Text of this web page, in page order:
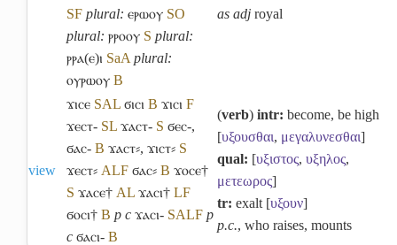
SF plural: ⲉⲣⲱⲟⲩ SO
plural: ⲣⲣⲟⲟⲩ S plural:
ⲣⲣⲁ(ⲉ)ⲓ SaA plural:
ⲟⲩⲣⲱⲟⲩ B
as adj royal
view
ϫⲓⲥⲉ SAL ϭⲓⲥⲓ B ϫⲓⲥⲓ F
ϫⲉⲥⲧ- SL ϫⲁⲥⲧ- S ϭⲉⲥ-,
ϭⲁⲥ- B ϫⲁⲥⲧ⸗, ϫⲓⲥⲧ⸗ S
ϫⲉⲥⲧ⸗ ALF ϭⲁⲥ⸗ B ϫⲟⲥⲉ†
S ϫⲁⲥⲉ† AL ϫⲁⲥⲓ† LF
ϭⲟⲥⲓ† B p c ϫⲁⲥⲓ- SALF p
c ϭⲁⲥⲓ- B
(verb) intr: become, be high
[υξουσθαι, μεγαλυνεσθαι]
qual: [υξιστος, υξηλος,
μετεωρος]
tr: exalt [υξουν]
p.c., who raises, mounts